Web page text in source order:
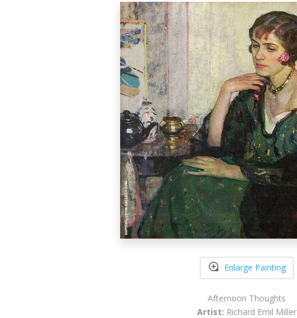
Enlarge Painting
Afternoon Thoughts
Artist: Richard Emil Miller